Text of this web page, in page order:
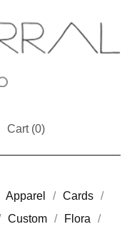
Cart (0)
Apparel
Cards
Custom
Flora